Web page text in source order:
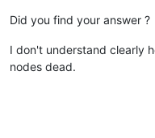
Did you find your answer ?
I don't understand clearly
nodes dead.